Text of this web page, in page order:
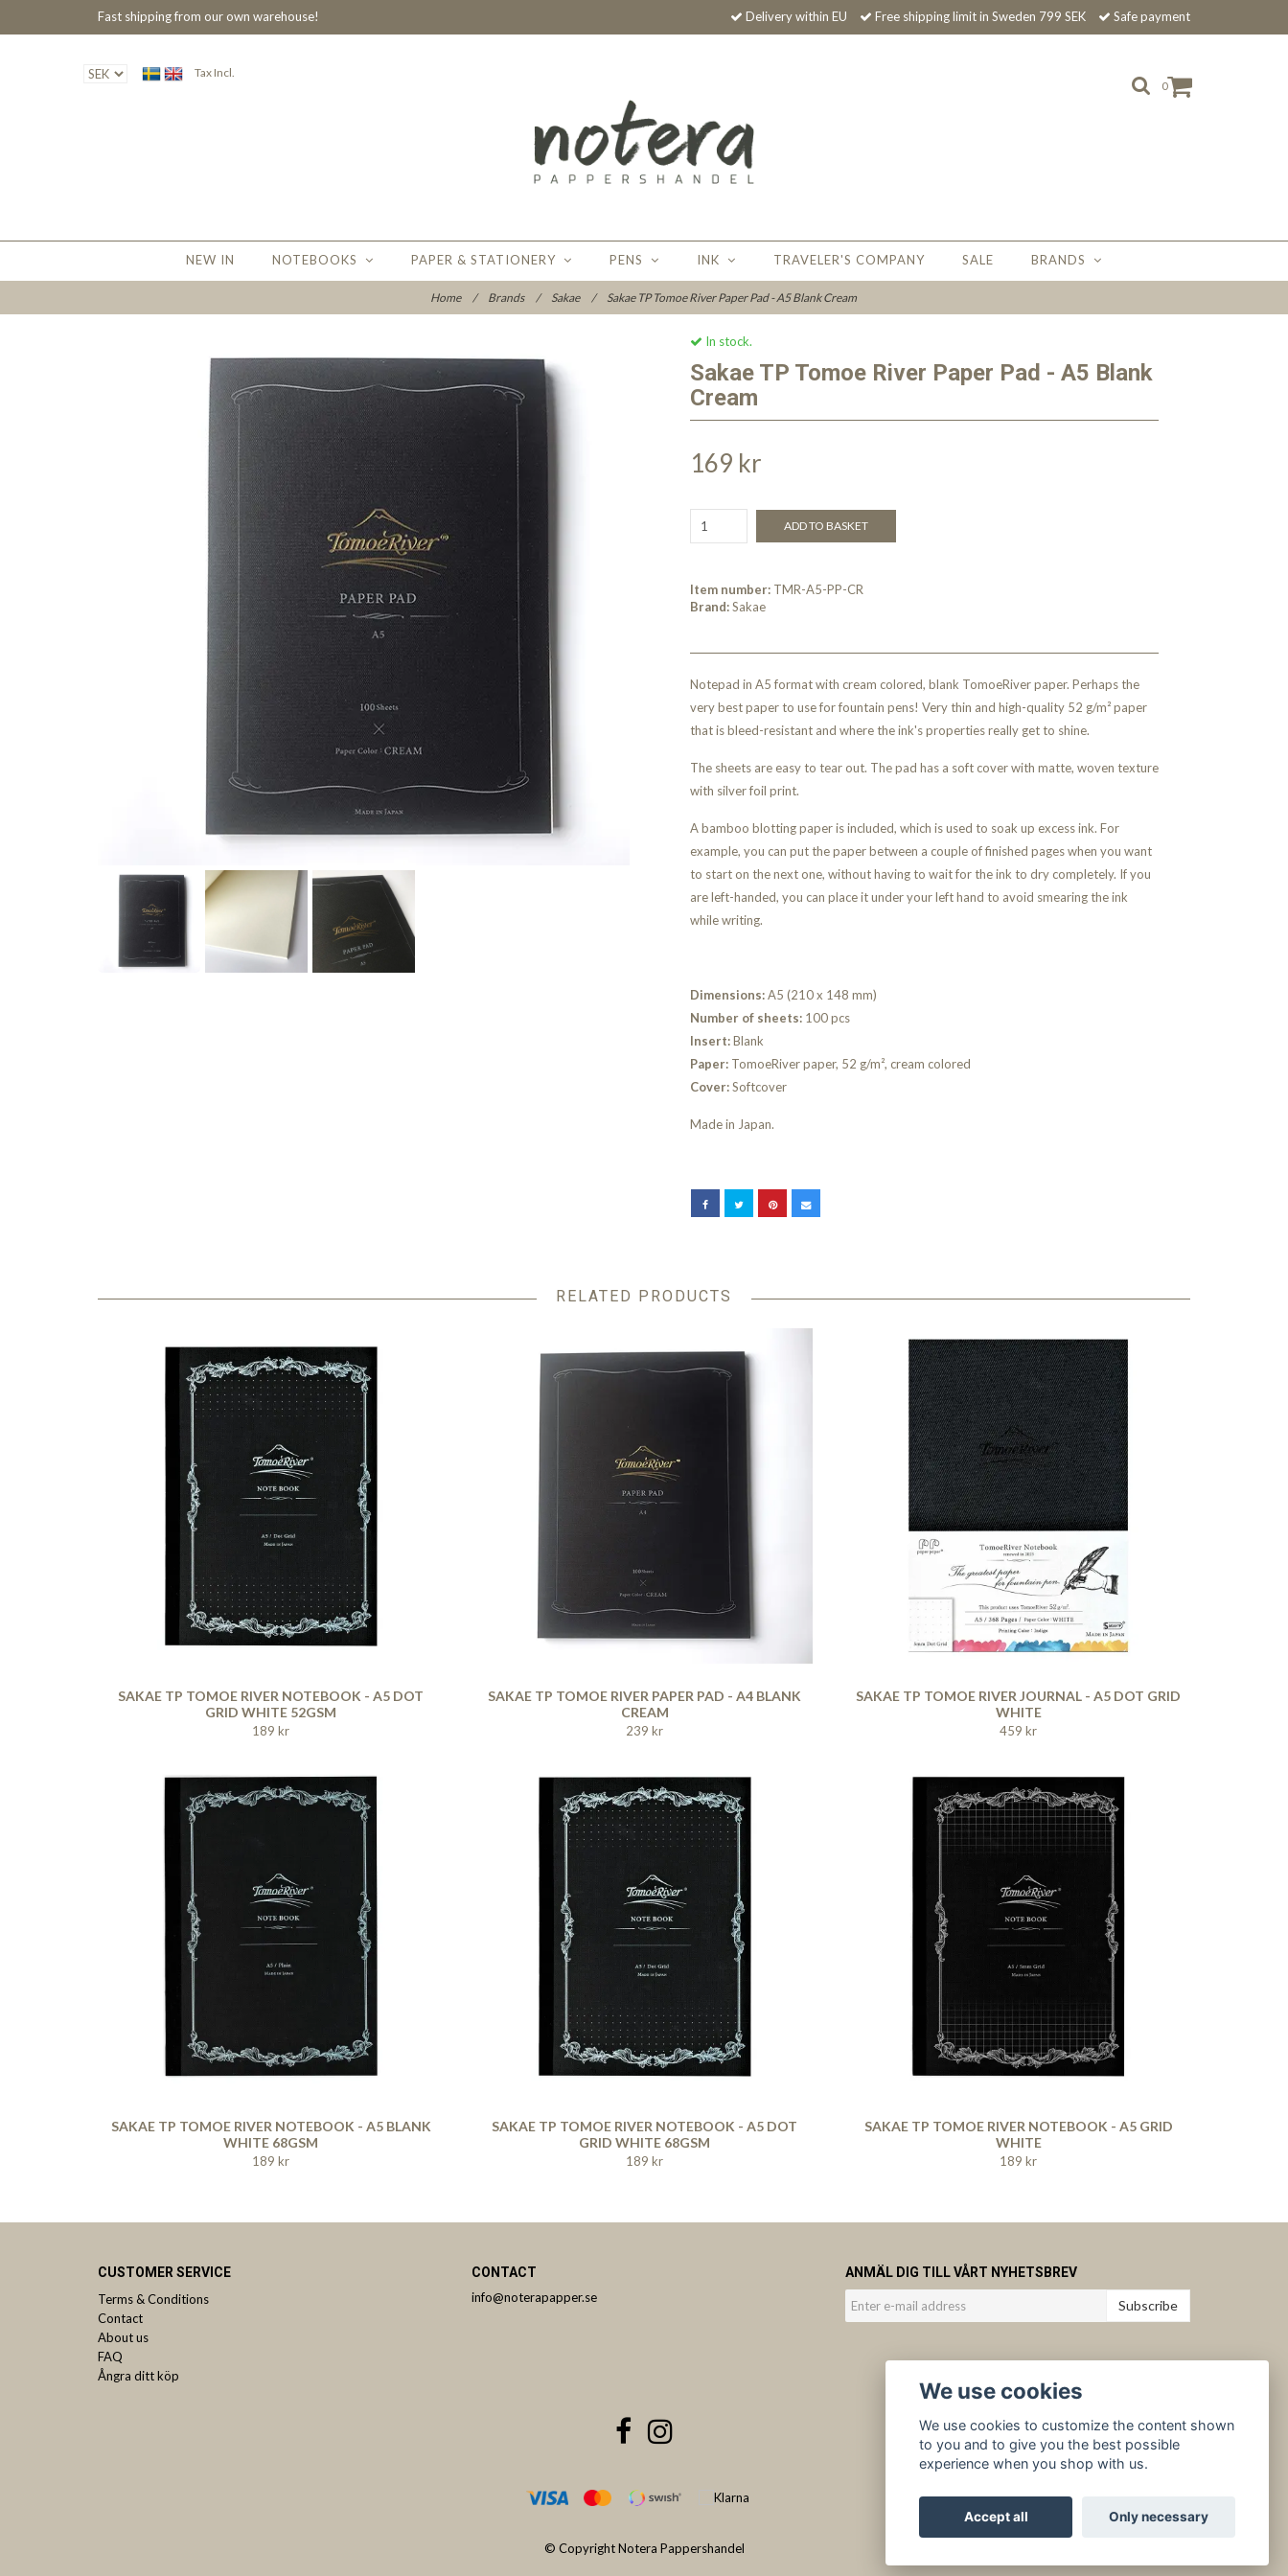
Fast shipping from our own warehouse! Delivery within EU Free shipping limit in Sweden 799 SEK Safe payment
0
Tax Incl.
NEW IN NOTEBOOKS PAPER & STATIONERY PENS INK TRAVELER'S COMPANY SALE BRANDS
Home / Brands / Sakae / Sakae TP Tomoe River Paper Pad - A5 Blank Cream
In stock.
Sakae TP Tomoe River Paper Pad - A5 Blank
Cream
169 kr
ADD TO BASKET
Item number: TMR-A5-PP-CR
Brand:Sakae
Notepad in A5 format with cream colored, blank TomoeRiver paper. Perhaps the
very best paper to use for fountain pens! Very thin and high-quality 52 g/m² paper
that is bleed-resistant and where the ink's properties really get to shine.
The sheets are easy to tear out. The pad has a soft cover with matte, woven texture
with silver foil print.
A bamboo blotting paper is included, which is used to soak up excess ink. For
example, you can put the paper between a couple of finished pages when you want
to start on the next one, without having to wait for the ink to dry completely. If you
are left-handed, you can place it under your left hand to avoid smearing the ink
while writing.
Dimensions:A5 (210 x 148 mm)
Number of sheets: 100 pcs
Insert:Blank
Paper: TomoeRiver paper, 52 g/m², cream colored
Cover:Softcover
Made in Japan.
RELATED PRODUCTS
SAKAE TP TOMOE RIVER NOTEBOOK - A5 DOT
GRID WHITE 52GSM
189 kr
SAKAE TP TOMOE RIVER PAPER PAD - A4 BLANK
CREAM
239 kr
SAKAE TP TOMOE RIVER JOURNAL - A5 DOT GRID
WHITE
459 kr
SAKAE TP TOMOE RIVER NOTEBOOK - A5 BLANK
WHITE 68GSM
189 kr
SAKAE TP TOMOE RIVER NOTEBOOK - A5 DOT
GRID WHITE 68GSM
189 kr
SAKAE TP TOMOE RIVER NOTEBOOK - A5 GRID
WHITE
189 kr
CUSTOMER SERVICE
Terms & Conditions
Contact
About us
FAQ
Ångra ditt köp
CONTACT
info@noterapapper.se
ANMÄL DIG TILL VÅRT NYHETSBREV
Subscribe
© Copyright Notera Pappershandel
We use cookies
We use cookies to customize the content shown
to you and to give you the best possible
experience when you shop with us.
Accept all Only necessary